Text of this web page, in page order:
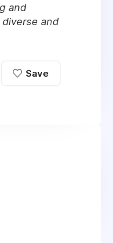
and
and
Save